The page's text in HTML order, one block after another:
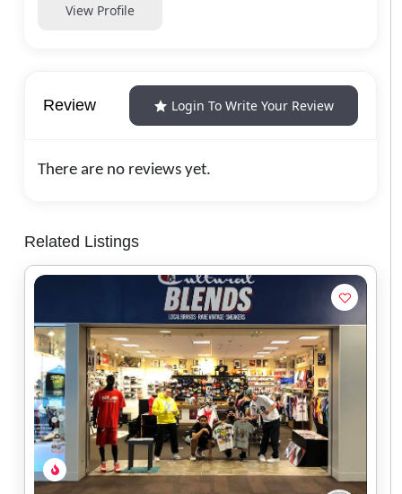
View Profile
Review Login To Write Your Review
There are no reviews yet.
Related Listings